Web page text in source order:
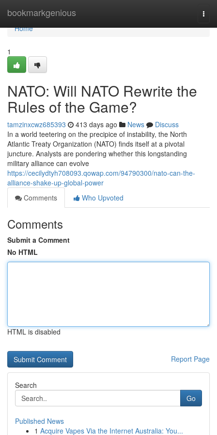
bookmarkgenious
Home
Home
1
NATO: Will NATO Rewrite the
Rules of the Game?
tamzinxcwz685393 413 days ago News
Discuss
In a world teetering on the precipice of instability, the North
Atlantic Treaty Organization (NATO) finds itself at a pivotal
juncture. Analysts are pondering whether this longstanding
military alliance can evolve
https://cecilydtyh708093.qowap.com/94790300/nato-can-the-
alliance-shake-up-global-power
Comments
Who Upvoted
Comments
Submit a Comment
No HTML
HTML is disabled
Report Page
Search
Go
Published News
1 Acquire Vapes Via the Internet Australia: You...